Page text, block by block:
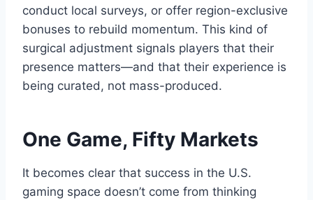
conduct local surveys, or offer region-exclusive
bonuses to rebuild momentum. This kind of
surgical adjustment signals players that their
presence matters—and that their experience is
being curated, not mass-produced.
One Game, Fifty Markets
It becomes clear that success in the U.S.
gaming space doesn’t come from thinking